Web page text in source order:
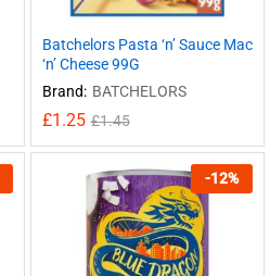
Batchelors Pasta ‘n’ Sauce Mac
‘n’ Cheese 99G
Brand: BATCHELORS
£1.25 £1.45
-12%